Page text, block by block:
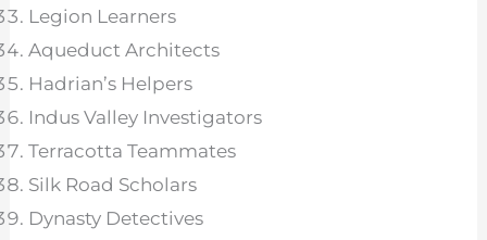
Legion Learners
Aqueduct Architects
Hadrian’s Helpers
Indus Valley Investigators
Terracotta Teammates
Silk Road Scholars
Dynasty Detectives